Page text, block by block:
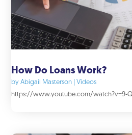
How Do Loans Work?
byAbigail Masterson
Videos
https://www.youtube.com/watch?v=9-